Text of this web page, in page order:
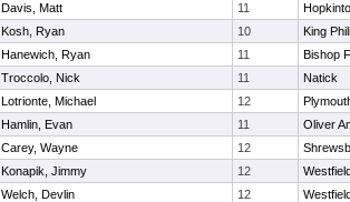
Davis, Matt 11
Kosh, Ryan 10
King
Hanewich, Ryan 11
Bishop
Troccolo, Nick 11
Natick
Lotrionte, Michael 12
Hamlin, Evan 11
Oliver
Carey, Wayne 12
Konapik, Jimmy 12
Welch, Devlin 12